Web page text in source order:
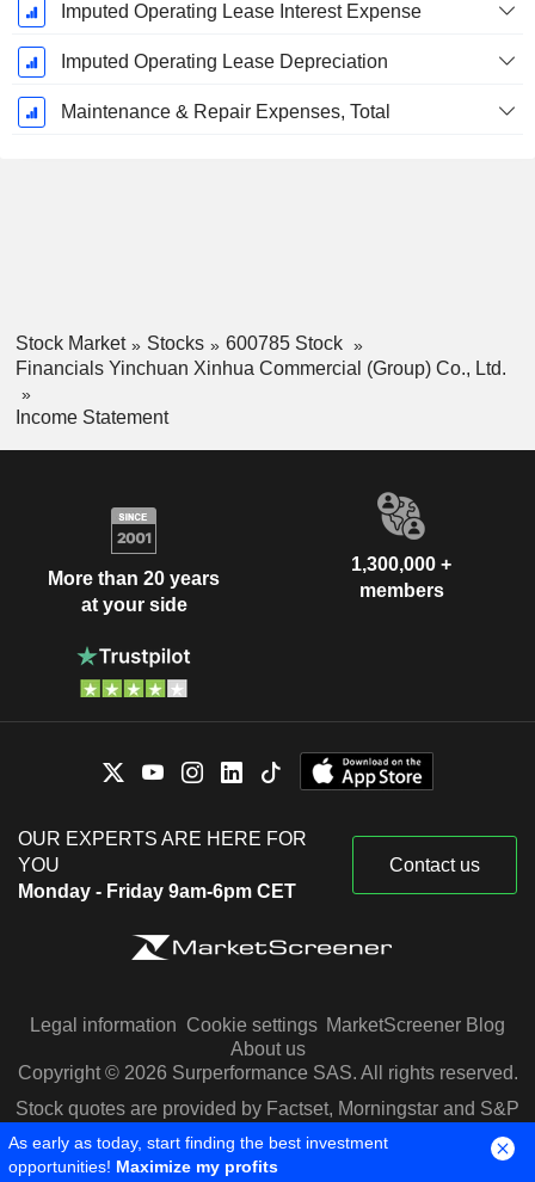
Imputed Operating Lease Interest Expense
Imputed Operating Lease Depreciation
Maintenance & Repair Expenses, Total
Stock Market Stocks
600785 Stock
Financials Yinchuan Xinhua Commercial (Group) Co., Ltd.
Income Statement
More than 20 years
at your side
1,300,000 +
members
OUR EXPERTS ARE HERE FOR
YOU
Monday - Friday 9am-6pm CET
Contact us
Legal information Cookie settings MarketScreener Blog
About us
Copyright © 2026 Surperformance SAS. All rights reserved.
Stock quotes are provided by Factset, Morningstar and S&P
Capital IQ
As early as today, start finding the best investment
opportunities! Maximize my profits